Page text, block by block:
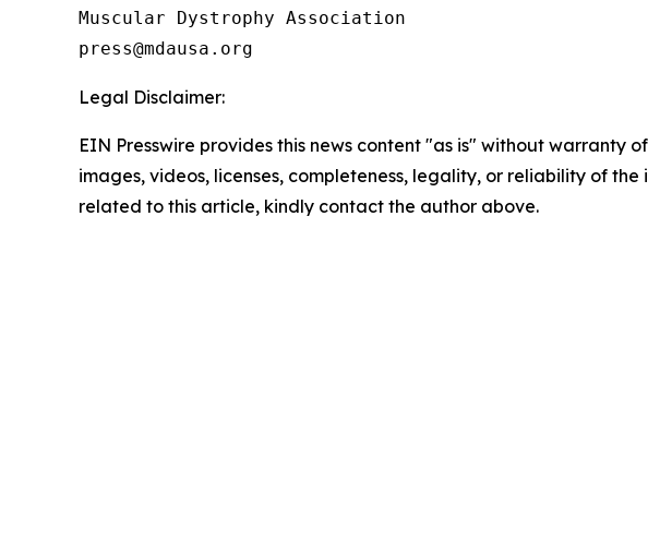
Muscular Dystrophy Association
Legal Disclaimer:
EIN Presswire provides this news content "as is" without
images, videos, licenses, completeness, legality, or reliability of
related to this article, kindly contact the author above.